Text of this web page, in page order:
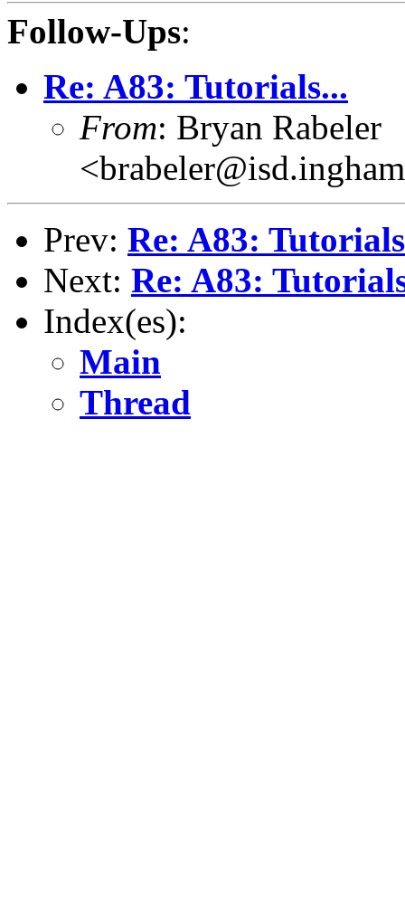
Follow-Ups:
Re: A83: Tutorials...
From: Bryan Rabeler
Prev: Re: A83:
Next: Re: A83:
Index(es):
Main
Thread